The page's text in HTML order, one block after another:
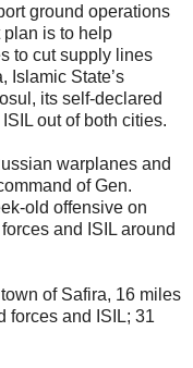
ground operations
plan is to help
to cut supply lines
Islamic State’s
its self-declared
out of both cities.
warplanes and
of Gen.
old offensive on
and ISIL around
of Safira, 16 miles
forces and ISIL; 31